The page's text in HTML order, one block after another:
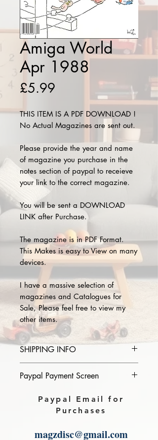
Amiga World
Apr 1988
£5.99
THIS ITEM IS A PDF DOWNLOAD !
No Actual Magazines are sent out.
Please provide the year and name
of magazine you purchase in the
notes section of paypal to receieve
your link to the correct magazine.
You will be sent a DOWNLOAD
LINK after Purchase.
The magazine is in PDF Format.
This Makes is easy to View on many
devices.
I have a massive selection of
magazines and Catalogues for
Sale, Please feel free to view my
other items.
SHIPPING INFO
of magazine you purchase in the
Download link will then be sent to
Paypal Payment Screen
Please select sending to a friend or
family on the payment page of
Paypal Email for
Purchases
magzdisc@gmail.com